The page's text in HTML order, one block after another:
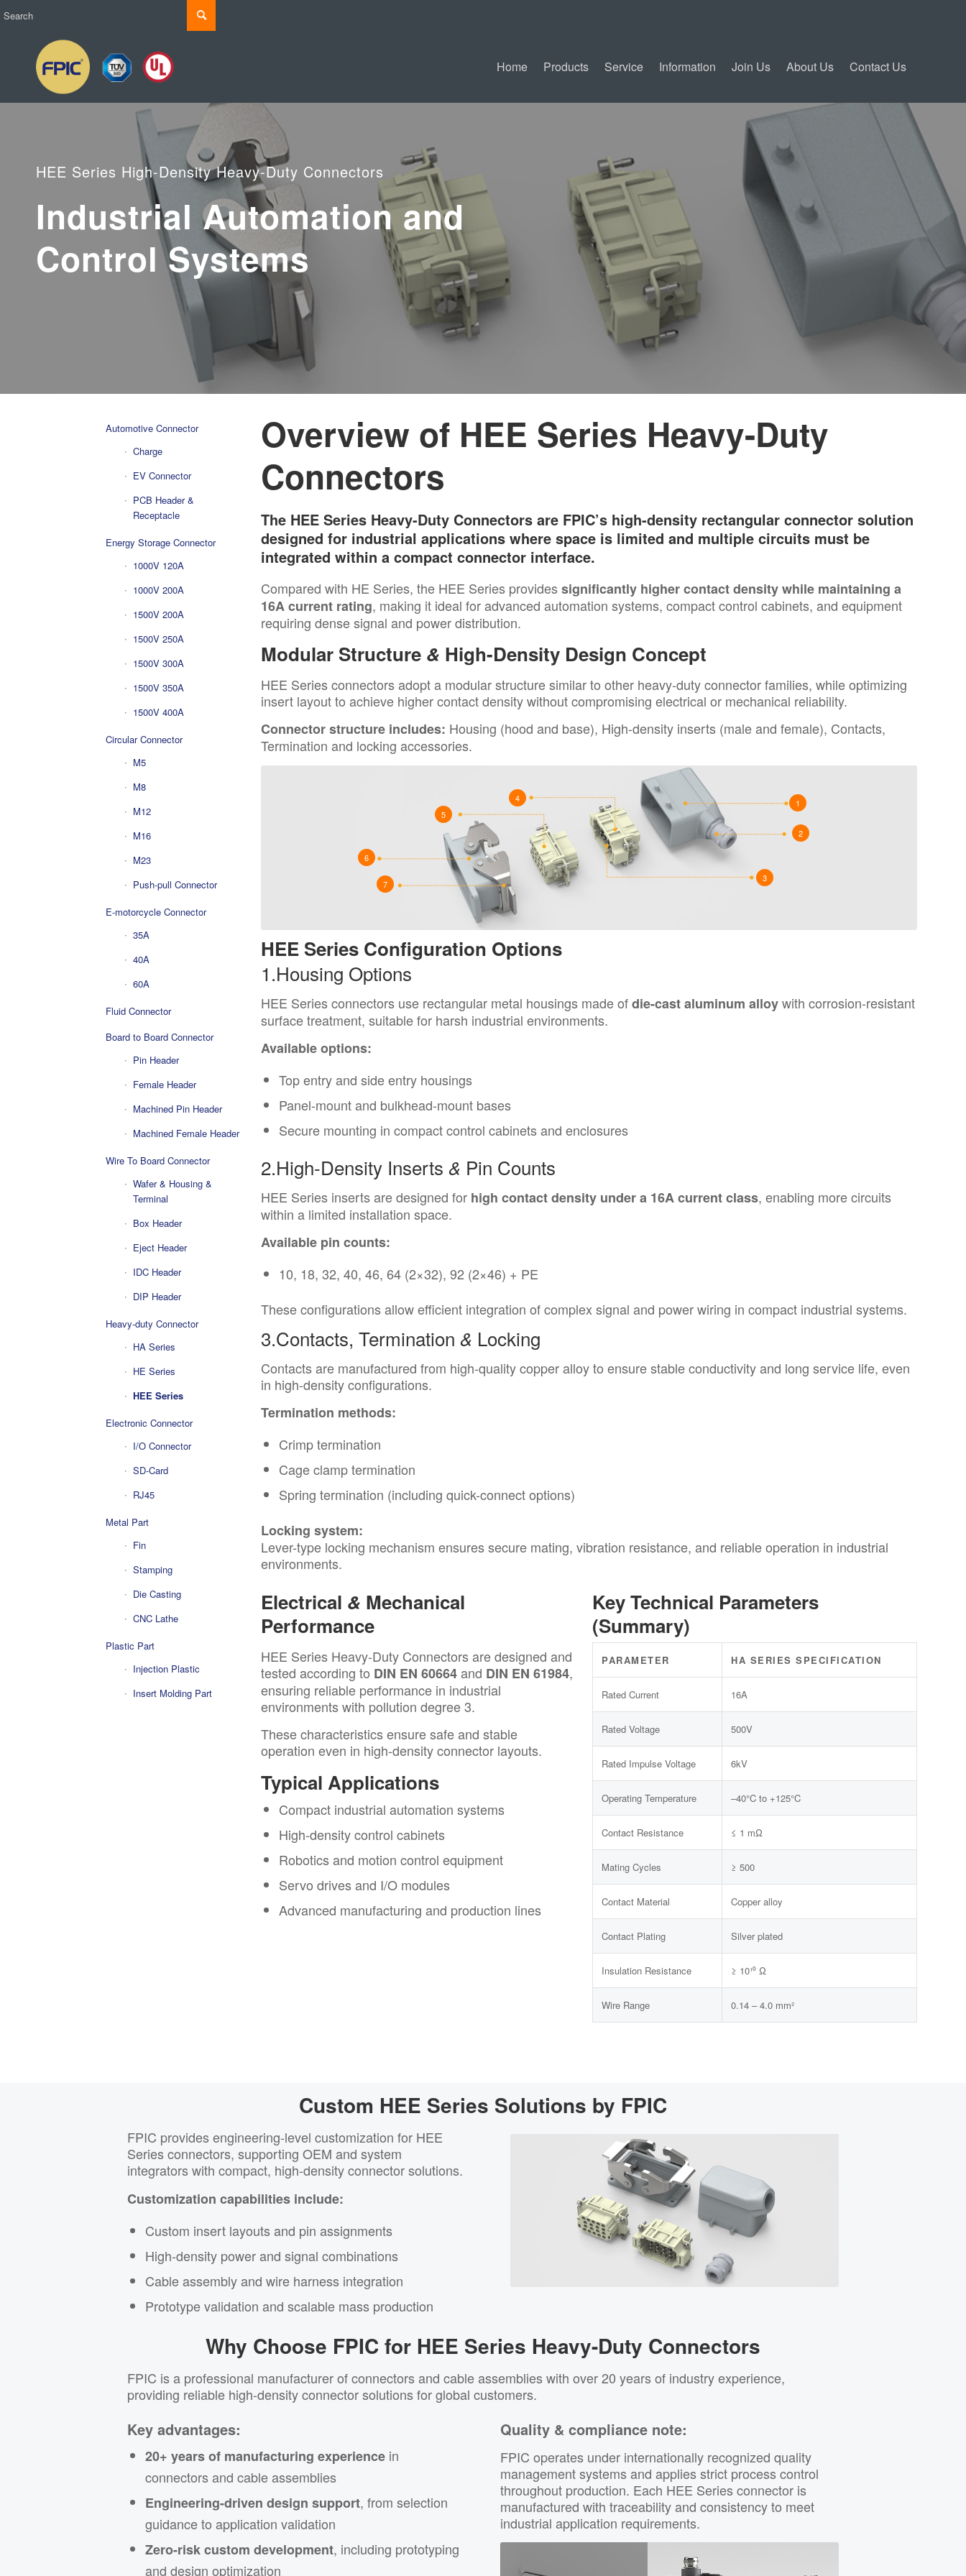
Home Products Service Information Join Us About Us Contact Us
HEE Series High-Density Heavy-Duty Connectors
Industrial Automation and
Control Systems
Automotive Connector
Charge
EV Connector
PCB Header &
Receptacle
Energy Storage Connector
1000V 120A
1000V 200A
1500V 200A
1500V 250A
1500V 300A
1500V 350A
1500V 400A
Circular Connector
M5
M8
M12
M16
M23
Push-pull Connector
E-motorcycle Connector
35A
40A
60A
Fluid Connector
Board to Board Connector
Pin Header
Female Header
Machined Pin Header
Machined Female Header
Wire To Board Connector
Wafer & Housing &
Terminal
Box Header
Eject Header
IDC Header
DIP Header
Heavy-duty Connector
HA Series
HE Series
HEE Series
Electronic Connector
I/O Connector
SD-Card
RJ45
Metal Part
Fin
Stamping
Die Casting
CNC Lathe
Plastic Part
Injection Plastic
Insert Molding Part
Overview of HEE Series Heavy-Duty
Connectors
The HEE Series Heavy-Duty Connectors are FPIC’s high-density rectangular connector solution
designed for industrial applications where space is limited and multiple circuits must be
integrated within a compact connector interface.
Compared with HE Series, the HEE Series providessignificantly higher contact density while maintaining a
16A current rating, making it ideal for advanced automation systems, compact control cabinets, and equipment
requiring dense signal and power distribution.
Modular Structure & High-Density Design Concept
HEE Series connectors adopt a modular structure similar to other heavy-duty connector families, while optimizing
insert layout to achieve higher contact density without compromising electrical or mechanical reliability.
Connector structure includes: Housing (hood and base), High-density inserts (male and female), Contacts,
Termination and locking accessories.
1
2
3
4
5
6
7
HEE Series Configuration Options
1.Housing Options
HEE Series connectors use rectangular metal housings made ofdie-cast aluminum alloywith corrosion-resistant
surface treatment, suitable for harsh industrial environments.
Available options:
Top entry and side entry housings
Panel-mount and bulkhead-mount bases
Secure mounting in compact control cabinets and enclosures
2.High-Density Inserts & Pin Counts
HEE Series inserts are designed for high contact density under a 16A current class, enabling more circuits
within a limited installation space.
Available pin counts:
10, 18, 32, 40, 46, 64 (2×32), 92 (2×46) + PE
These configurations allow efficient integration of complex signal and power wiring in compact industrial systems.
3.Contacts, Termination & Locking
Contacts are manufactured from high-quality copper alloy to ensure stable conductivity and long service life, even
in high-density configurations.
Termination methods:
Crimp termination
Cage clamp termination
Spring termination (including quick-connect options)
Locking system:
Lever-type locking mechanism ensures secure mating, vibration resistance, and reliable operation in industrial
environments.
Electrical & Mechanical
Performance
HEE Series Heavy-Duty Connectors are designed and
tested according to DIN EN 60664and DIN EN 61984,
ensuring reliable performance in industrial
environments with pollution degree 3.
These characteristics ensure safe and stable
operation even in high-density connector layouts.
Typical Applications
Compact industrial automation systems
High-density control cabinets
Robotics and motion control equipment
Servo drives and I/O modules
Advanced manufacturing and production lines
Key Technical Parameters
(Summary)
PARAMETER HA SERIES SPECIFICATION
Rated Current 16A
Rated Voltage 500V
Rated Impulse Voltage 6kV
Operating Temperature –40°C to +125°C
Contact Resistance ≤ 1 mΩ
Mating Cycles ≥ 500
Contact Material Copper alloy
Contact Plating Silver plated
Insulation Resistance ≥ 10¹⁰ Ω
Wire Range 0.14 – 4.0 mm²
Custom HEE Series Solutions by FPIC
FPIC provides engineering-level customization for HEE
Series connectors, supporting OEM and system
integrators with compact, high-density connector solutions.
Customization capabilities include:
Custom insert layouts and pin assignments
High-density power and signal combinations
Cable assembly and wire harness integration
Prototype validation and scalable mass production
Why Choose FPIC for HEE Series Heavy-Duty Connectors
FPIC is a professional manufacturer of connectors and cable assemblies with over 20 years of industry experience,
providing reliable high-density connector solutions for global customers.
Key advantages:
20+ years of manufacturing experience in
connectors and cable assemblies
Engineering-driven design support, from selection
guidance to application validation
Zero-risk custom development, including prototyping
and design optimization
Quality & compliance note:
FPIC operates under internationally recognized quality
management systems and applies strict process control
throughout production. Each HEE Series connector is
manufactured with traceability and consistency to meet
industrial application requirements.